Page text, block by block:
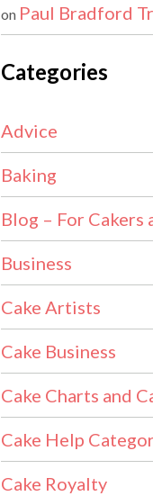
on Paul Bradford
Categories
Advice
Baking
Blog – For Cakers
Business
Cake Artists
Cake Business
Cake Charts and
Cake Help
Cake Royalty